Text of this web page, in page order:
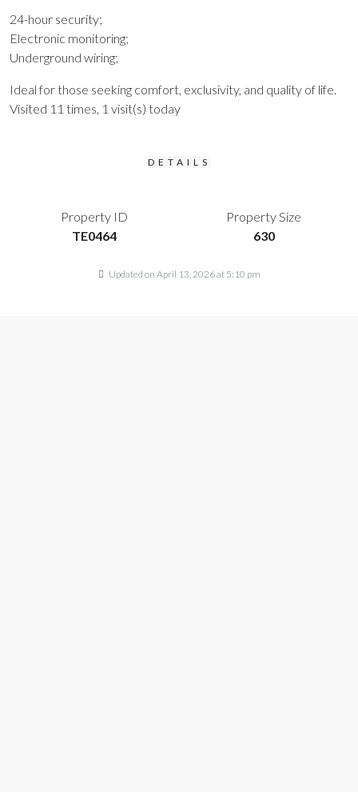
24-hour security;
Electronic monitoring;
Underground wiring;
Ideal for those seeking comfort, exclusivity, and quality of life.
Visited 11 times, 1 visit(s) today
DETAILS
Property ID
TE0464
Property Size
630
Updated on April 13, 2026 at 5:10 pm